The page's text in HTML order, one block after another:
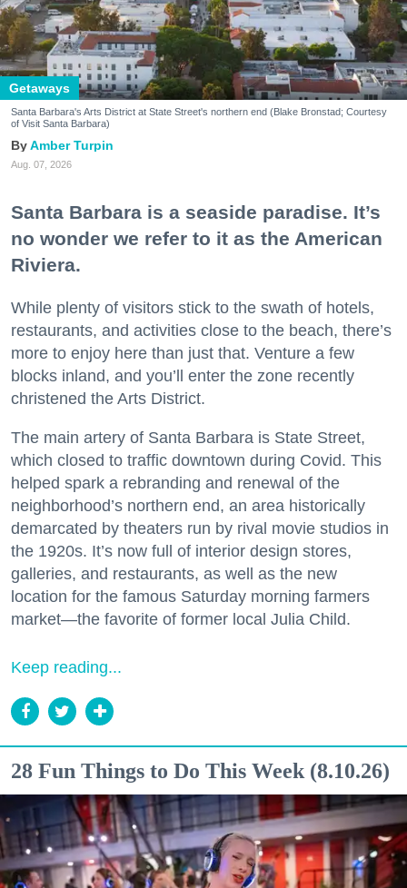
Getaways
Santa Barbara's Arts District at State Street's northern end (Blake Bronstad; Courtesy
of Visit Santa Barbara)
Amber Turpin
Aug. 07, 2026
Santa Barbara is a seaside paradise. It’s
no wonder we refer to it as the American
Riviera.
While plenty of visitors stick to the swath of hotels,
restaurants, and activities close to the beach, there’s
more to enjoy here than just that. Venture a few
blocks inland, and you’ll enter the zone recently
christened the Arts District.
The main artery of Santa Barbara is State Street,
which closed to traffic downtown during Covid. This
helped spark a rebranding and renewal of the
neighborhood’s northern end, an area historically
demarcated by theaters run by rival movie studios in
the 1920s. It’s now full of interior design stores,
galleries, and restaurants, as well as the new
location for the famous Saturday morning farmers
market—the favorite of former local Julia Child.
Keep reading...
28 Fun Things to Do This Week (8.10.26)